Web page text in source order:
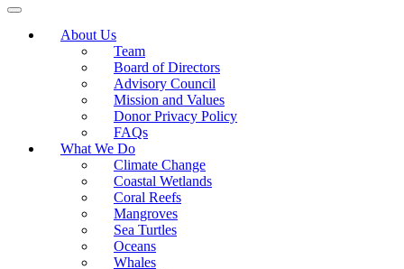
About Us
Team
Board of Directors
Advisory Council
Mission and Values
Donor Privacy Policy
FAQs
What We Do
Climate Change
Coastal Wetlands
Coral Reefs
Mangroves
Sea Turtles
Oceans
Whales